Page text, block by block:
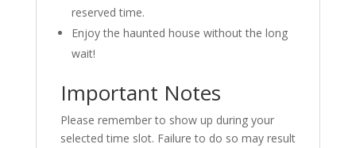
reserved time.
Enjoy the haunted house without the long
wait!
Important Notes
Please remember to show up during your
selected time slot. Failure to do so may result